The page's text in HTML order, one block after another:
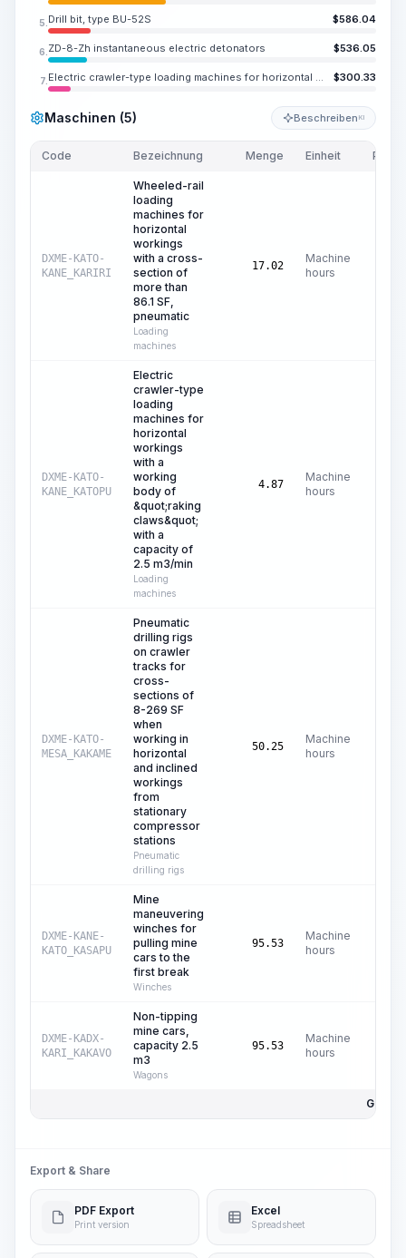
5. Drill bit, type BU-52S $586.04
6. ZD-8-Zh instantaneous electric detonators $536.05
7. Electric crawler-type loading machines for horizontal workings with a working body of &quot;raking claws&quot; with a capacity of 2.5 m3/min $300.33
Maschinen (5) Beschreiben KI
Code Bezeichnung Menge Einheit Preis/
DXME-KATO-
KANE_KARIRI
Wheeled-rail
loading
machines for
horizontal
workings
with a cross-
section of
more than
86.1 SF,
pneumatic
Loading
machines
17.02
Machine
hours
DXME-KATO-
KANE_KATOPU
Electric
crawler-type
loading
machines for
horizontal
workings
with a
working
body of
&quot;raking
claws&quot;
with a
capacity of
2.5 m3/min
Loading
machines
4.87
Machine
hours
DXME-KATO-
MESA_KAKAME
Pneumatic
drilling rigs
on crawler
tracks for
cross-
sections of
8-269 SF
when
working in
horizontal
and inclined
workings
from
stationary
compressor
stations
Pneumatic
drilling rigs
50.25
Machine
hours
DXME-KANE-
KATO_KASAPU
Mine
maneuvering
winches for
pulling mine
cars to the
first break
Winches
95.53
Machine
hours
DXME-KADX-
KARI_KAKAVO
Non-tipping
mine cars,
capacity 2.5
m3
Wagons
95.53
Machine
hours
Export & Share
PDF Export
Print version
Excel
Spreadsheet